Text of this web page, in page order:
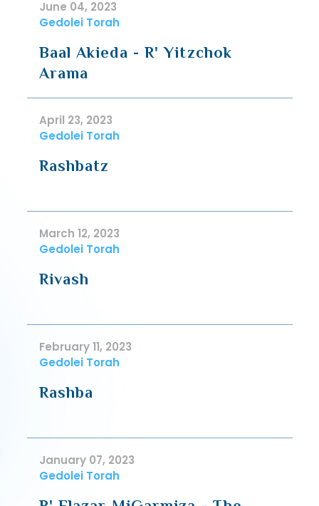
June 04, 2023
Gedolei Torah
Baal Akieda - R' Yitzchok
Arama
April 23, 2023
Gedolei Torah
Rashbatz
March 12, 2023
Gedolei Torah
Rivash
February 11, 2023
Gedolei Torah
Rashba
January 07, 2023
Gedolei Torah